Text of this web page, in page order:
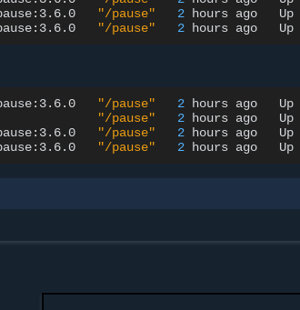
"/pause" 2 hours ago Up
"/pause" 2 hours ago Up
"/pause" 2 hours ago Up
"/pause" 2 hours ago Up
"/pause" 2 hours ago Up
"/pause" 2 hours ago Up